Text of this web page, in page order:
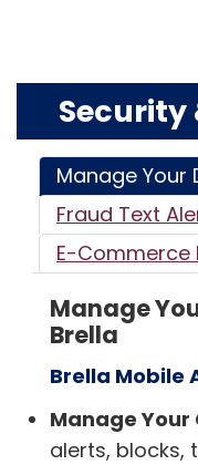
Security
Manage Your
Fraud Text
E-Commerce
Manage
Brella
Brella Mobile
Manage Your
alerts, blocks,